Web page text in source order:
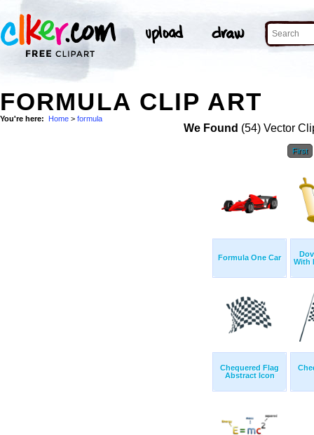
FORMULA CLIP ART
You're here: Home > formula
We Found (54) Vector
First
Formula One Car
With
Chequered Flag
Abstract Icon